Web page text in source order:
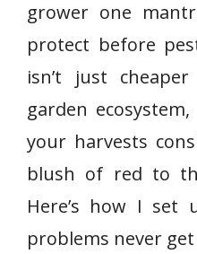
grower one
protect before
isn’t just
garden
your harvests
blush of red to
Here’s how I set
problems never